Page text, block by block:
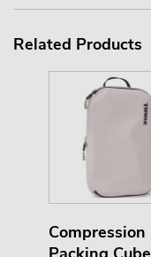
Related Products
Compression